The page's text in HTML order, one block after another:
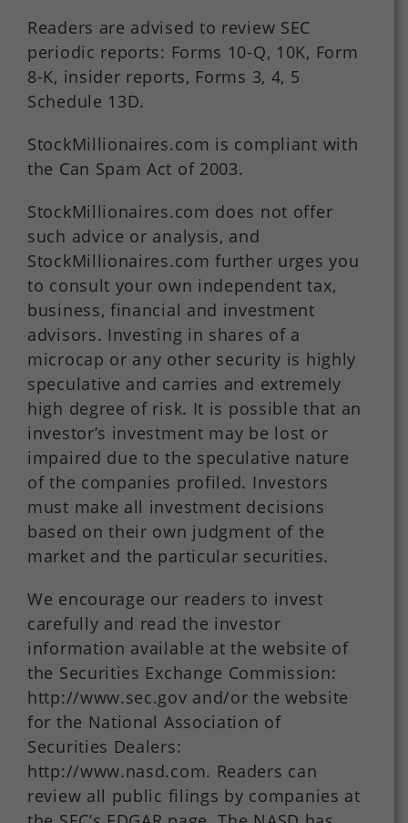
Readers are advised to review SEC
periodic reports: Forms 10-Q, 10K, Form
8-K, insider reports, Forms 3, 4, 5
Schedule 13D.
StockMillionaires.com is compliant with
the Can Spam Act of 2003.
StockMillionaires.com does not offer
such advice or analysis, and
StockMillionaires.com further urges you
to consult your own independent tax,
business, financial and investment
advisors. Investing in shares of a
microcap or any other security is highly
speculative and carries and extremely
high degree of risk. It is possible that an
investor’s investment may be lost or
impaired due to the speculative nature
of the companies profiled. Investors
must make all investment decisions
based on their own judgment of the
market and the particular securities.
We encourage our readers to invest
carefully and read the investor
information available at the website of
the Securities Exchange Commission:
http://www.sec.gov and/or the website
for the National Association of
Securities Dealers:
http://www.nasd.com. Readers can
review all public filings by companies at